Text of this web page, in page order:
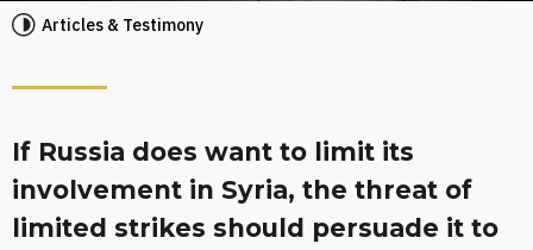
Articles & Testimony
If Russia does want to limit its
involvement in Syria, the threat of
limited strikes should persuade it to